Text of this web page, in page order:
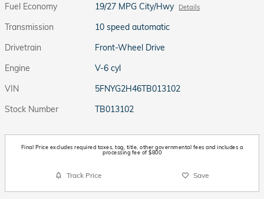
Fuel Economy
19/27 MPG City/Hwy Details
Transmission
10 speed automatic
Drivetrain
Front-Wheel Drive
Engine
V-6 cyl
VIN
5FNYG2H46TB013102
Stock Number
TB013102
Final Price excludes required taxes, tag, title, other governmental fees and includes a
processing fee of $800
Track Price Save